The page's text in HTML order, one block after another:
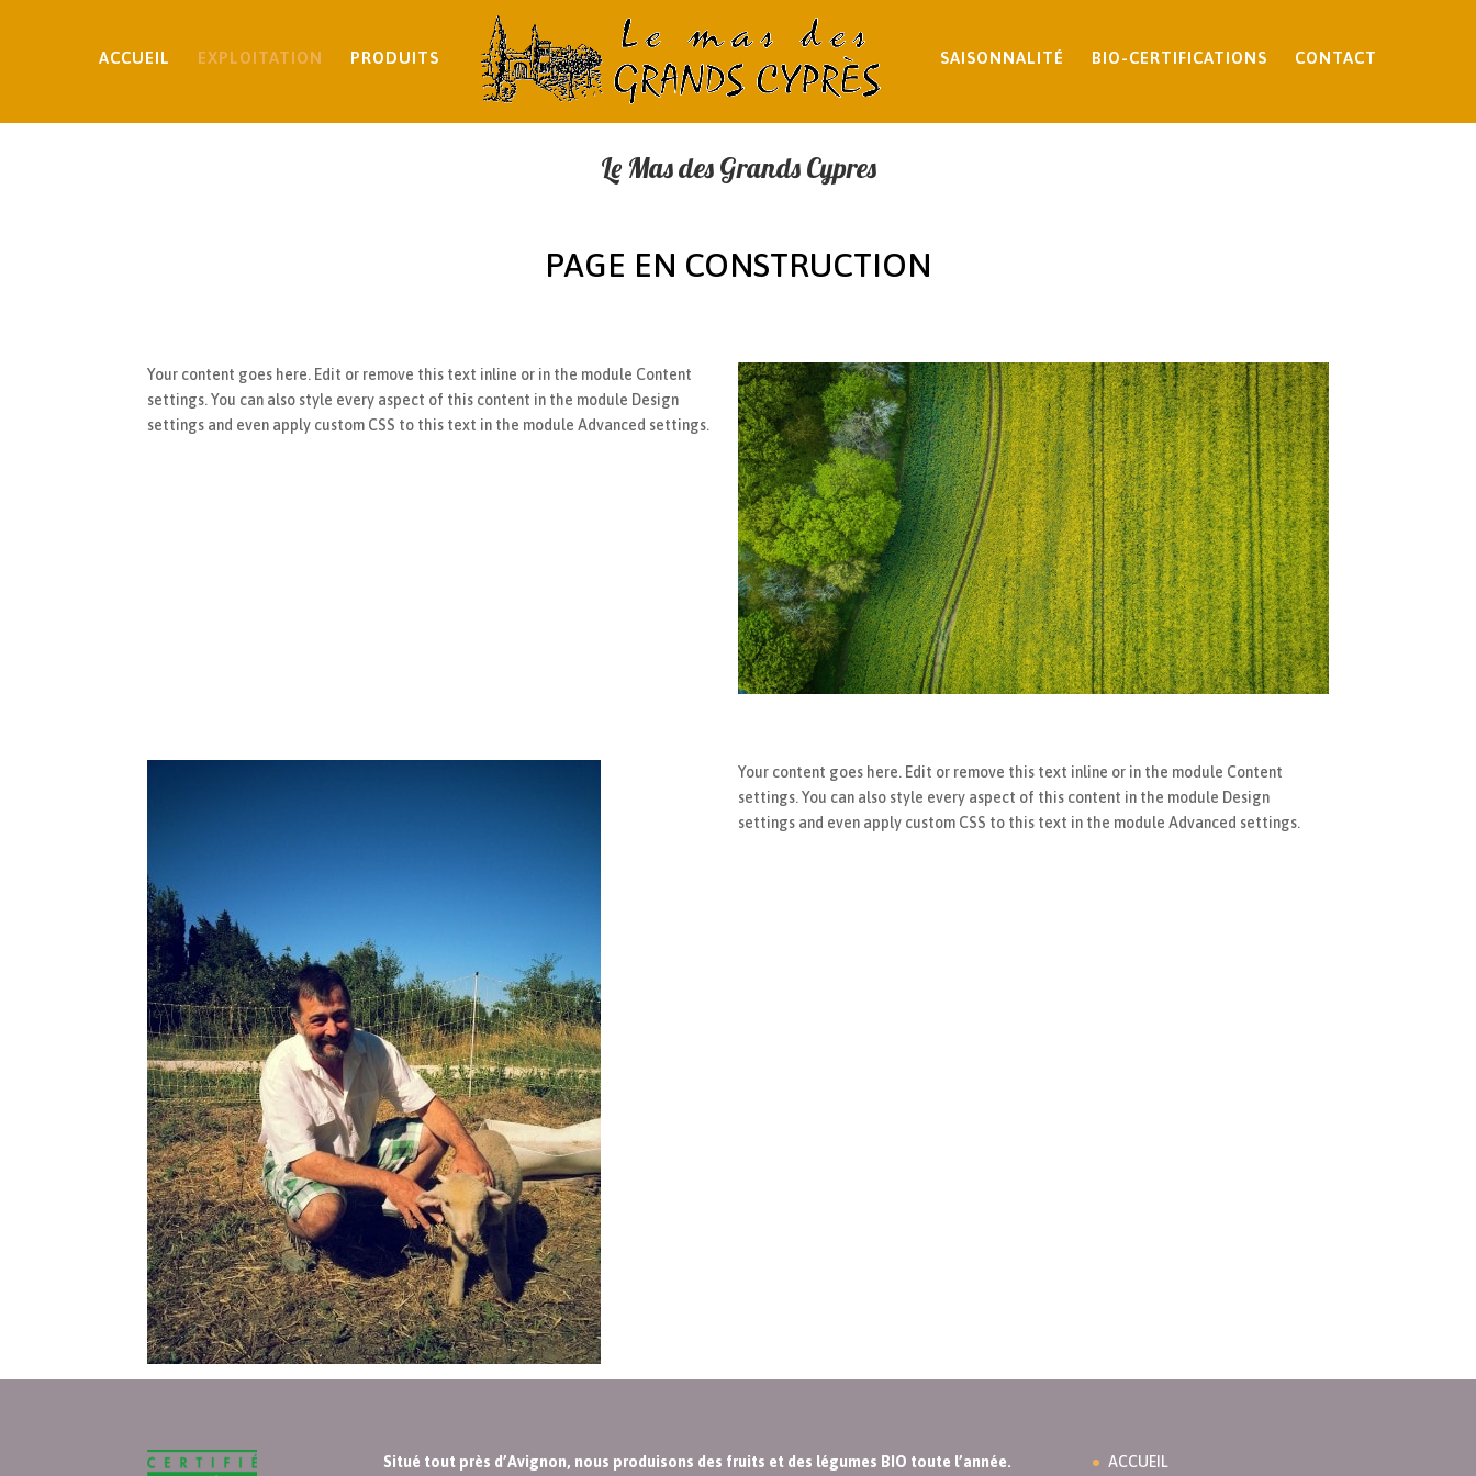
ACCUEIL EXPLOITATION PRODUITS SAISONNALITÉ BIO-CERTIFICATIONS CONTACT
Le Mas des Grands Cypres
PAGE EN CONSTRUCTION
Your content goes here. Edit or remove this text inline or in the module Content
settings. You can also style every aspect of this content in the module Design
settings and even apply custom CSS to this text in the module Advanced settings.
Your content goes here. Edit or remove this text inline or in the module Content
settings. You can also style every aspect of this content in the module Design
settings and even apply custom CSS to this text in the module Advanced settings.
Situé tout près d’Avignon, nous produisons des fruits et des légumes BIO toute l’année. ACCUEIL